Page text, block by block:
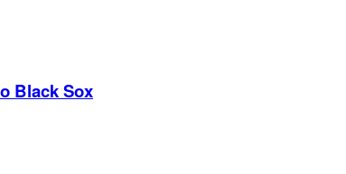
Black Sox